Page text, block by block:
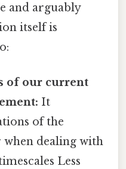
and arguably
itself is
of our current
It
of the
dealing with
Less